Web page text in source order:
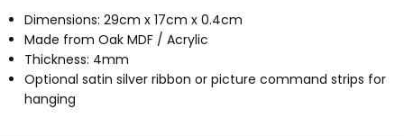
Dimensions: 29cm x 17cm x 0.4cm
Made from Oak MDF / Acrylic
Thickness: 4mm
Optional satin silver ribbon or picture command strips for
hanging